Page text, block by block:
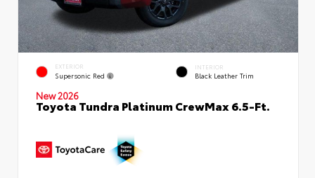
EXTERIOR
Supersonic Red
INTERIOR
Black Leather Trim
New 2026
Toyota Tundra Platinum CrewMax 6.5-Ft.